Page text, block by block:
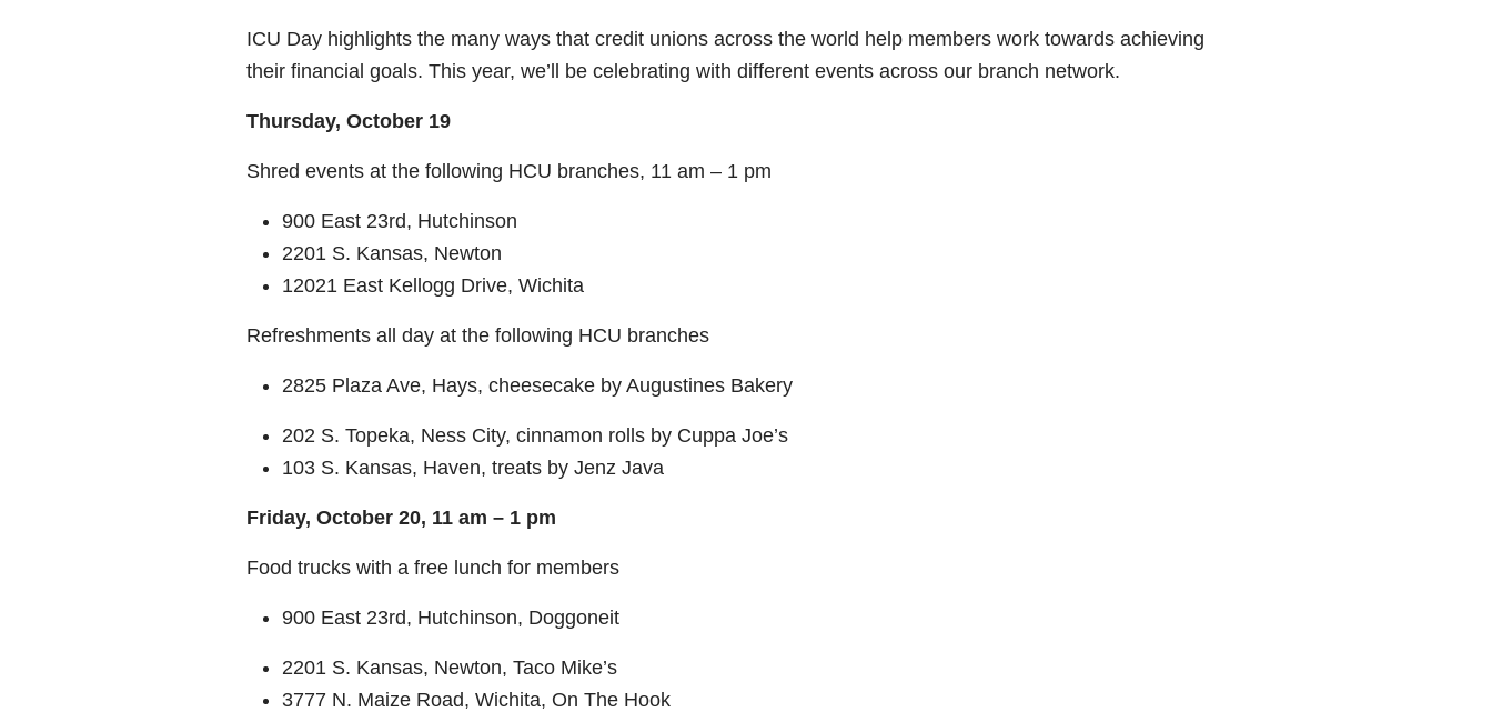
ICU Day highlights the many ways that credit unions across the world help members work towards achieving
their financial goals. This year, we’ll be celebrating with different events across our branch network.
Thursday, October 19
Shred events at the following HCU branches, 11 am – 1 pm
900 East 23rd, Hutchinson
2201 S. Kansas, Newton
12021 East Kellogg Drive, Wichita
Refreshments all day at the following HCU branches
2825 Plaza Ave, Hays, cheesecake by Augustines Bakery
202 S. Topeka, Ness City, cinnamon rolls by Cuppa Joe’s
103 S. Kansas, Haven, treats by Jenz Java
Friday, October 20, 11 am – 1 pm
Food trucks with a free lunch for members
900 East 23rd, Hutchinson, Doggoneit
2201 S. Kansas, Newton, Taco Mike’s
3777 N. Maize Road, Wichita, On The Hook